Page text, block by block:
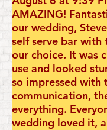
AMAZING!
our wedding,
self serve bar with
our choice. It was
use and looked
so impressed with
communication,
everything.
wedding loved it,